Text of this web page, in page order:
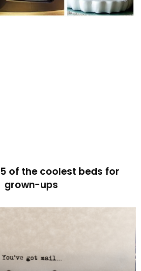
of the coolest beds for
grown-ups